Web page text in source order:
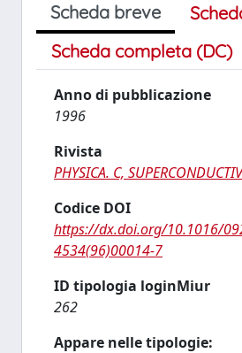
Scheda breve
Scheda completa (DC)
Anno di pubblicazione
1996
Rivista
PHYSICA. C,
Codice DOI
https://dx.doi.org/10.1016/
4534(96)00014-7
ID tipologia loginMiur
262
Appare nelle tipologie: